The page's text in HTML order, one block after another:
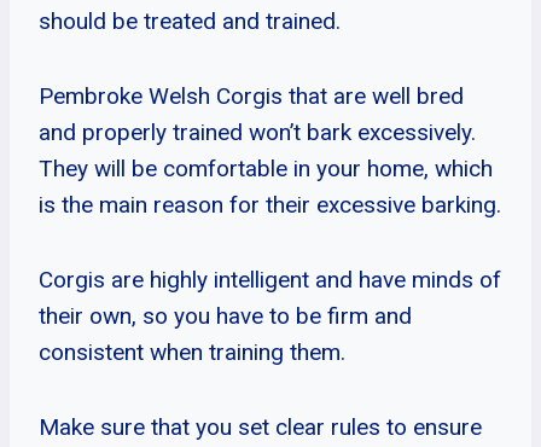
should be treated and trained.
Pembroke Welsh Corgis that are well bred
and properly trained won’t bark excessively.
They will be comfortable in your home, which
is the main reason for their excessive barking.
Corgis are highly intelligent and have minds of
their own, so you have to be firm and
consistent when training them.
Make sure that you set clear rules to ensure